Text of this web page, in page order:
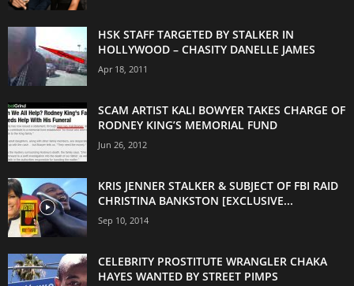
HSK STAFF TARGETED BY STALKER IN
HOLLYWOOD – CHASITY DANELLE JAMES
Apr 18, 2011
SCAM ARTIST KALI BOWYER TAKES CHARGE OF
RODNEY KING’S MEMORIAL FUND
Jun 26, 2012
KRIS JENNER STALKER & SUBJECT OF FBI RAID
CHRISTINA BANKSTON [EXCLUSIVE...
Sep 10, 2014
CELEBRITY PROSTITUTE WRANGLER CHAKA
HAYES WANTED BY STREET PIMPS